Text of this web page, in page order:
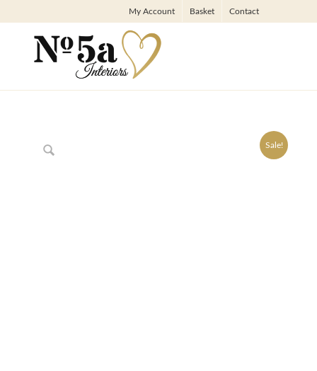
My Account Basket Contact
Sale!